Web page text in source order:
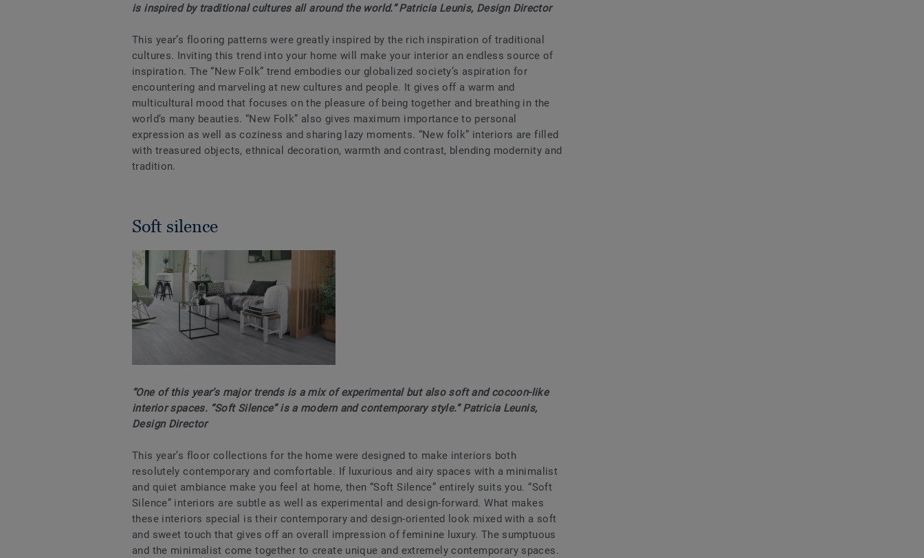
is inspired by traditional cultures all around the world.” Patricia Leunis, Design Director
This year’s flooring patterns were greatly inspired by the rich inspiration of traditional
cultures. Inviting this trend into your home will make your interior an endless source of
inspiration. The “New Folk” trend embodies our globalized society’s aspiration for
encountering and marveling at new cultures and people. It gives off a warm and
multicultural mood that focuses on the pleasure of being together and breathing in the
world’s many beauties. “New Folk” also gives maximum importance to personal
expression as well as coziness and sharing lazy moments. “New folk” interiors are filled
with treasured objects, ethnical decoration, warmth and contrast, blending modernity and
tradition.
Soft silence
“One of this year’s major trends is a mix of experimental but also soft and cocoon-like
interior spaces. “Soft Silence” is a modern and contemporary style.” Patricia Leunis,
Design Director
This year’s floor collections for the home were designed to make interiors both
resolutely contemporary and comfortable. If luxurious and airy spaces with a minimalist
and quiet ambiance make you feel at home, then “Soft Silence” entirely suits you. “Soft
Silence” interiors are subtle as well as experimental and design-forward. What makes
these interiors special is their contemporary and design-oriented look mixed with a soft
and sweet touch that gives off an overall impression of feminine luxury. The sumptuous
and the minimalist come together to create unique and extremely contemporary spaces.